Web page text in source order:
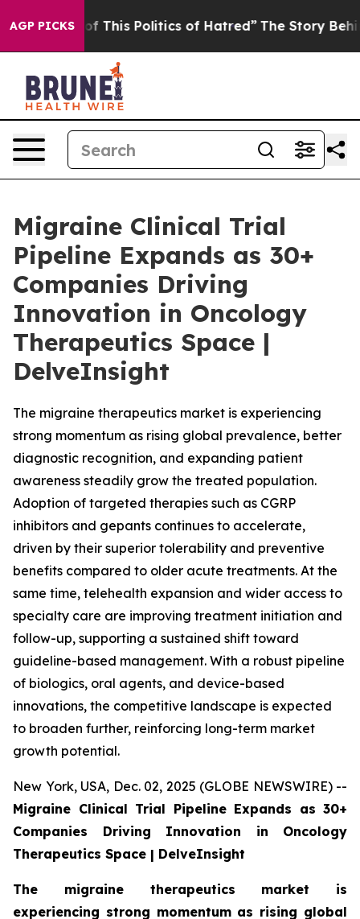
AGP PICKS
This Politics of Hatred” The Story Behind Trump’s
Migraine Clinical Trial
Pipeline Expands as 30+
Companies Driving
Innovation in Oncology
Therapeutics Space |
DelveInsight
The migraine therapeutics market is experiencing
strong momentum as rising global prevalence, better
diagnostic recognition, and expanding patient
awareness steadily grow the treated population.
Adoption of targeted therapies such as CGRP
inhibitors and gepants continues to accelerate,
driven by their superior tolerability and preventive
benefits compared to older acute treatments. At the
same time, telehealth expansion and wider access to
specialty care are improving treatment initiation and
follow-up, supporting a sustained shift toward
guideline-based management. With a robust pipeline
of biologics, oral agents, and device-based
innovations, the competitive landscape is expected
to broaden further, reinforcing long-term market
growth potential.
New York, USA, Dec. 02, 2025 (GLOBE NEWSWIRE) --
Migraine Clinical Trial Pipeline Expands as 30+
Companies Driving Innovation in Oncology
Therapeutics Space | DelveInsight
The migraine therapeutics market is
experiencing strong momentum as rising global